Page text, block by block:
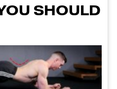
SHOULD